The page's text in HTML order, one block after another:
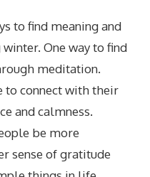
to find meaning and
One way to find
meditation.
to connect with their
and calmness.
be more
sense of gratitude